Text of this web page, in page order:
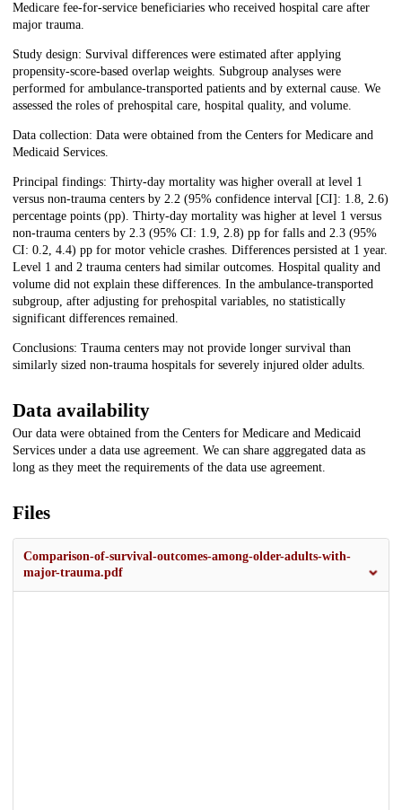
Medicare fee-for-service beneficiaries who received hospital care after
major trauma.
Study design: Survival differences were estimated after applying
propensity-score-based overlap weights. Subgroup analyses were
performed for ambulance-transported patients and by external cause. We
assessed the roles of prehospital care, hospital quality, and volume.
Data collection: Data were obtained from the Centers for Medicare and
Medicaid Services.
Principal findings: Thirty-day mortality was higher overall at level 1
versus non-trauma centers by 2.2 (95% confidence interval [CI]: 1.8, 2.6)
percentage points (pp). Thirty-day mortality was higher at level 1 versus
non-trauma centers by 2.3 (95% CI: 1.9, 2.8) pp for falls and 2.3 (95%
CI: 0.2, 4.4) pp for motor vehicle crashes. Differences persisted at 1 year.
Level 1 and 2 trauma centers had similar outcomes. Hospital quality and
volume did not explain these differences. In the ambulance-transported
subgroup, after adjusting for prehospital variables, no statistically
significant differences remained.
Conclusions: Trauma centers may not provide longer survival than
similarly sized non-trauma hospitals for severely injured older adults.
Data availability
Our data were obtained from the Centers for Medicare and Medicaid
Services under a data use agreement. We can share aggregated data as
long as they meet the requirements of the data use agreement.
Files
Comparison-of-survival-outcomes-among-older-adults-with-
major-trauma.pdf